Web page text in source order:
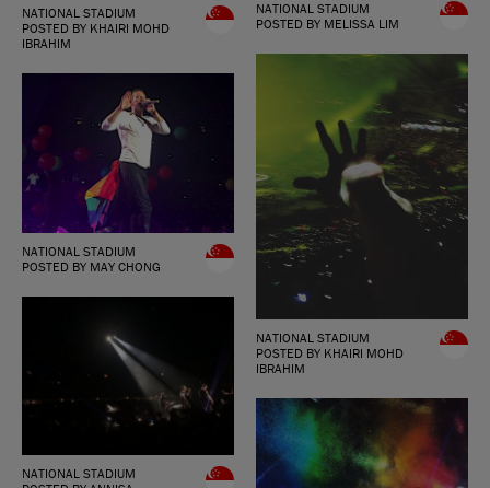
NATIONAL STADIUM
POSTED BY MELISSA LIM
NATIONAL STADIUM
POSTED BY KHAIRI MOHD
IBRAHIM
NATIONAL STADIUM
POSTED BY KHAIRI MOHD
IBRAHIM
NATIONAL STADIUM
POSTED BY MAY CHONG
NATIONAL STADIUM